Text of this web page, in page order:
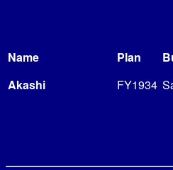
Name Plan
Akashi
FY1934